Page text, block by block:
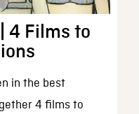
4 Films to
in the best
4 films to